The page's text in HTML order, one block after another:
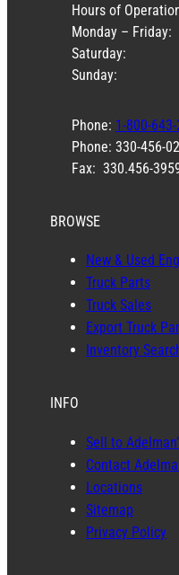
Hours of
Monday – Friday:
Saturday:
Sunday:
Phone: 1-800-643-
Phone: 330-456-
Fax: 330.456-
BROWSE
New & Used
Truck Parts
Truck Sales
Export Truck
Inventory
INFO
Sell to
Contact
Locations
Sitemap
Privacy Policy